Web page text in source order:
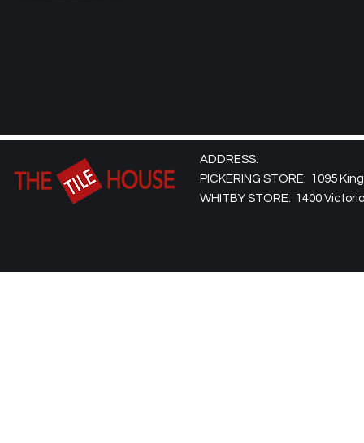
ADDRESS:
PICKERING STORE: 1095
WHITBY STORE: 1400